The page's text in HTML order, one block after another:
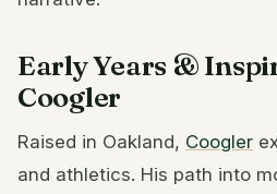
Early Years &
Coogler
Raised in Oakland, Coogler
and athletics. His path into